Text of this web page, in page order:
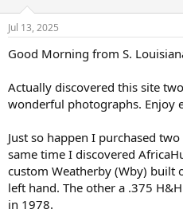
s
t
r
e
r
a
Jul 13, 2025
Good Morning from S.
Actually discovered this site
wonderful photographs. Enjoy
Just so happen I purchased
same time I discovered
custom Weatherby (Wby) built
left hand. The other a .375
in 1978.